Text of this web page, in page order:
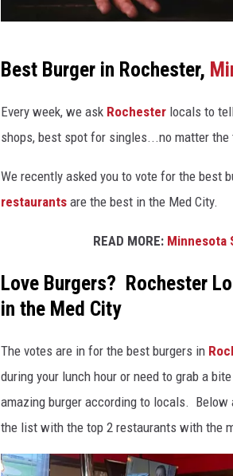
h
b
y
l
M
e
r
c
h
Best Burger in Rochester,
Every week, we ask Rochester locals to
shops, best spot for singles...no matter
We recently asked you to vote for the best
restaurants are the best in the Med City.
READ MORE: Minnesota
Love Burgers? Rochester
in the Med City
The votes are in for the best burgers in
during your lunch hour or need to grab a
amazing burger according to locals.
the list with the top 2 restaurants with the